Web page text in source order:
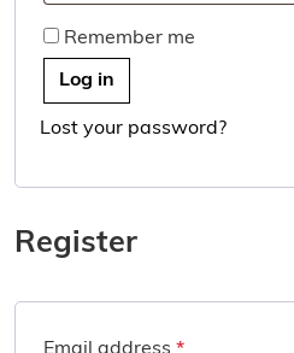
Remember me
Log in
Lost your password?
Register
Required